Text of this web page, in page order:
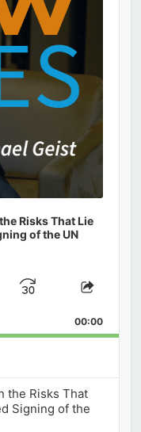
Risks That Lie
of the UN
Jump
Forward
Share
00:00
the Risks That
Signing of the